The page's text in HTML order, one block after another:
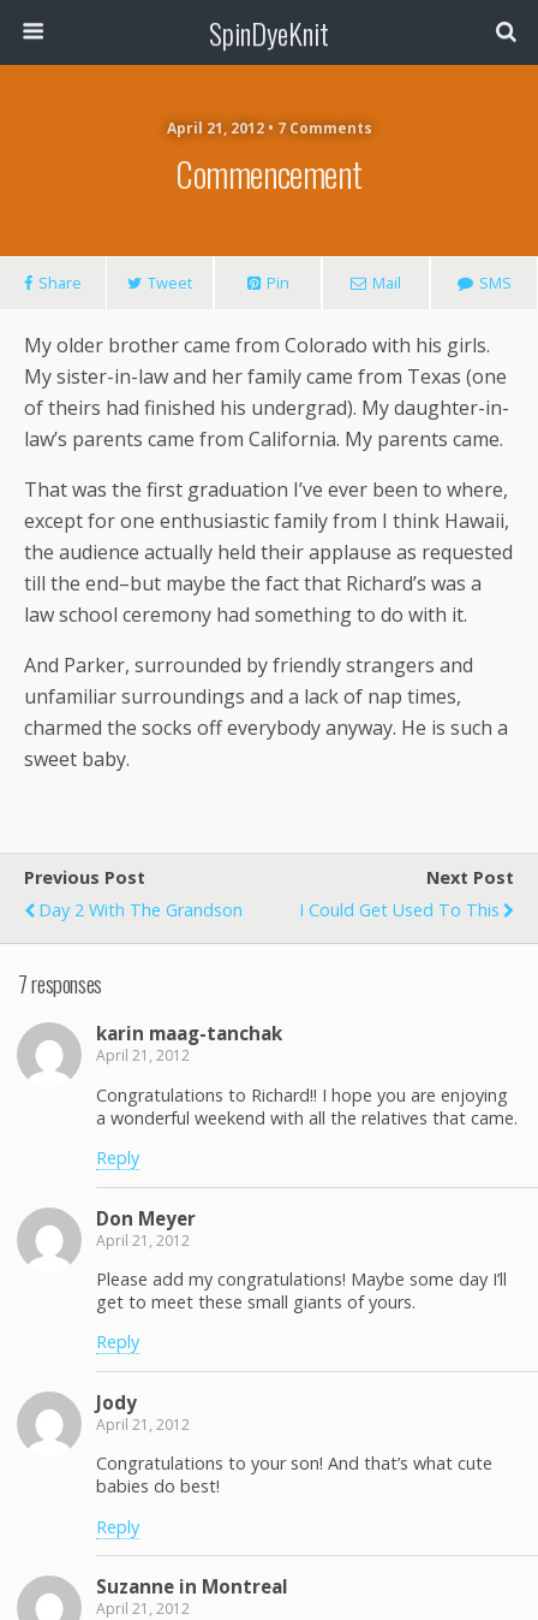
SpinDyeKnit
April 21, 2012 • 7 Comments
Commencement
Share Tweet Pin Mail SMS
My older brother came from Colorado with his girls.
My sister-in-law and her family came from Texas (one
of theirs had finished his undergrad). My daughter-in-
law’s parents came from California. My parents came.
That was the first graduation I’ve ever been to where,
except for one enthusiastic family from I think Hawaii,
the audience actually held their applause as requested
till the end–but maybe the fact that Richard’s was a
law school ceremony had something to do with it.
And Parker, surrounded by friendly strangers and
unfamiliar surroundings and a lack of nap times,
charmed the socks off everybody anyway. He is such a
sweet baby.
Previous Post
Day 2 With The Grandson
Next Post
I Could Get Used To This
7 responses
karin maag-tanchak
April 21, 2012
Congratulations to Richard!! I hope you are enjoying
a wonderful weekend with all the relatives that came.
Reply
Don Meyer
April 21, 2012
Please add my congratulations! Maybe some day I’ll
get to meet these small giants of yours.
Reply
Jody
April 21, 2012
Congratulations to your son! And that’s what cute
babies do best!
Reply
Suzanne in Montreal
April 21, 2012